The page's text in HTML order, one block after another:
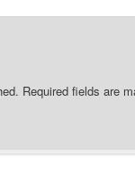
Required fields are